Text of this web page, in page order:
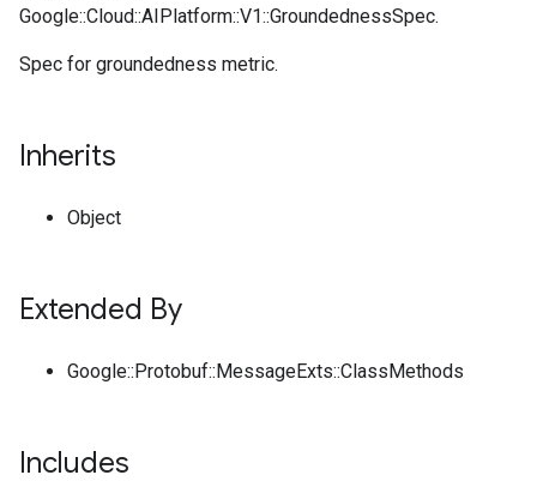
Google::Cloud::AIPlatform::V1::GroundednessSpec.
Spec for groundedness metric.
Inherits
Object
Extended By
Google::Protobuf::MessageExts::ClassMethods
Includes